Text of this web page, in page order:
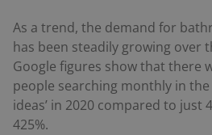
As a trend, the demand for
has been steadily growing over
Google figures show that there
people searching monthly in
ideas’ in 2020 compared to just
425%.